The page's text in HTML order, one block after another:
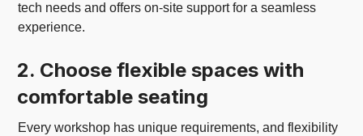
tech needs and offers on-site support for a seamless
experience.
2. Choose flexible spaces with
comfortable seating
Every workshop has unique requirements, and flexibility